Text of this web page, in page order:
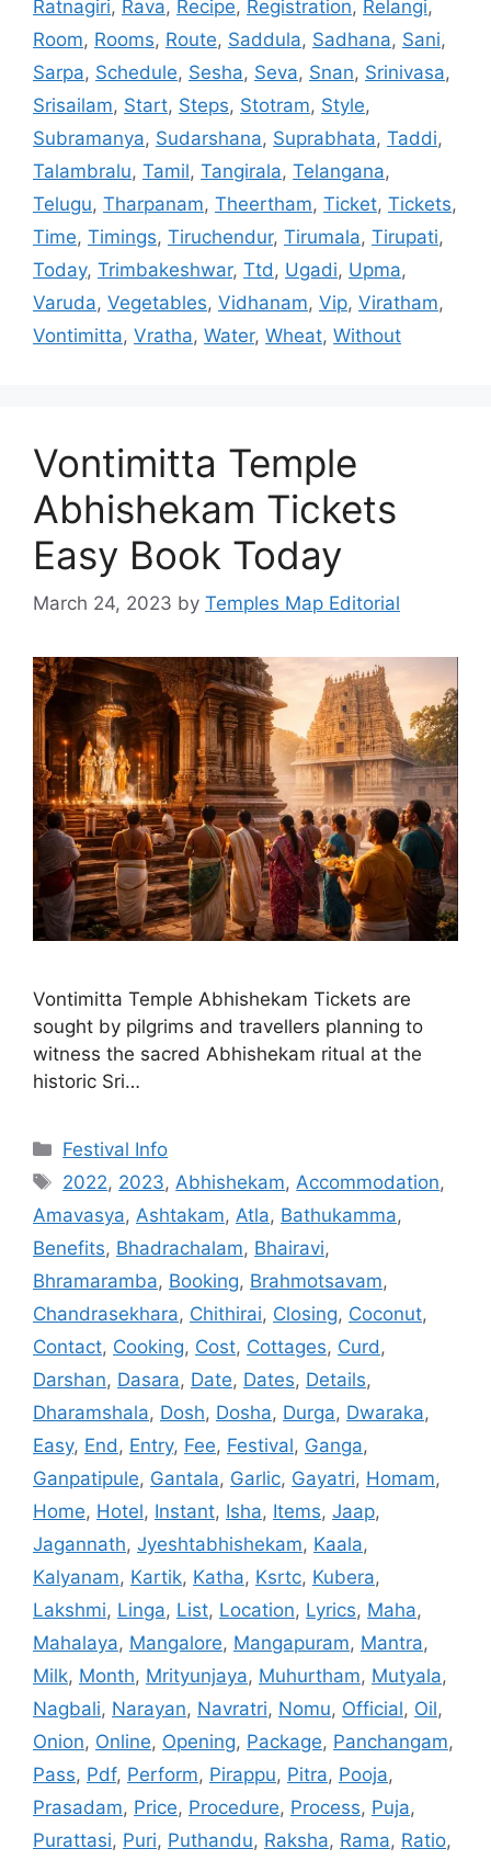
Ratnagiri, Rava, Recipe, Registration, Relangi,
Room, Rooms, Route, Saddula, Sadhana, Sani,
Sarpa, Schedule, Sesha, Seva, Snan, Srinivasa,
Srisailam, Start, Steps, Stotram, Style,
Subramanya, Sudarshana, Suprabhata, Taddi,
Talambralu, Tamil, Tangirala, Telangana,
Telugu, Tharpanam, Theertham, Ticket, Tickets,
Time, Timings, Tiruchendur, Tirumala, Tirupati,
Today, Trimbakeshwar, Ttd , Ugadi, Upma,
Varuda, Vegetables, Vidhanam, Vip, Viratham,
Vontimitta, Vratha, Water, Wheat, Without
Vontimitta Temple
Abhishekam Tickets
Easy Book Today
March 24, 2023 by Temples Map Editorial
Vontimitta Temple Abhishekam Tickets are
sought by pilgrims and travellers planning to
witness the sacred Abhishekam ritual at the
historic Sri…
Categories
Festival Info
Tags
2022, 2023, Abhishekam, Accommodation,
Amavasya, Ashtakam, Atla, Bathukamma,
Benefits, Bhadrachalam, Bhairavi,
Bhramaramba, Booking, Brahmotsavam,
Chandrasekhara, Chithirai, Closing, Coconut,
Contact, Cooking, Cost, Cottages, Curd ,
Darshan, Dasara, Date, Dates, Details,
Dharamshala, Dosh, Dosha, Durga, Dwaraka,
Easy, End , Entry, Fee, Festival, Ganga,
Ganpatipule, Gantala, Garlic, Gayatri, Homam,
Home, Hotel, Instant, Isha, Items, Jaap,
Jagannath, Jyeshtabhishekam, Kaala,
Kalyanam, Kartik, Katha, Ksrtc, Kubera,
Lakshmi, Linga, List, Location, Lyrics, Maha,
Mahalaya, Mangalore, Mangapuram, Mantra,
Milk, Month, Mrityunjaya, Muhurtham, Mutyala,
Nagbali, Narayan, Navratri, Nomu, Official, Oil,
Onion, Online, Opening, Package, Panchangam,
Pass, Pdf, Perform, Pirappu, Pitra, Pooja,
Prasadam, Price, Procedure, Process, Puja,
Purattasi, Puri, Puthandu, Raksha, Rama, Ratio,